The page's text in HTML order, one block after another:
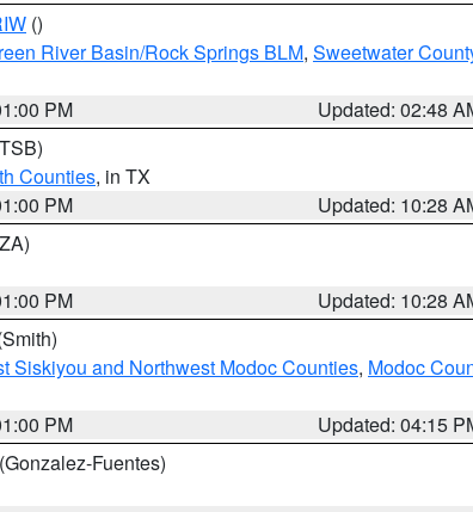
()
River Basin/Rock Springs BLM, Sweetwater
PM
Updated: 02:48
Counties, in TX
PM
Updated: 10:28
PM
Updated: 10:28
Siskiyou and Northwest Modoc Counties, Modoc
PM
Updated: 04:15
(Gonzalez-Fuentes)